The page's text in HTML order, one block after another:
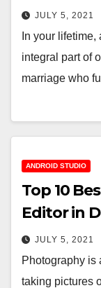
JULY 5, 2021
In your
integral part of
marriage who
ANDROID STUDIO
Top 10
Editor in
JULY 5, 2021
Photography is
taking pictures